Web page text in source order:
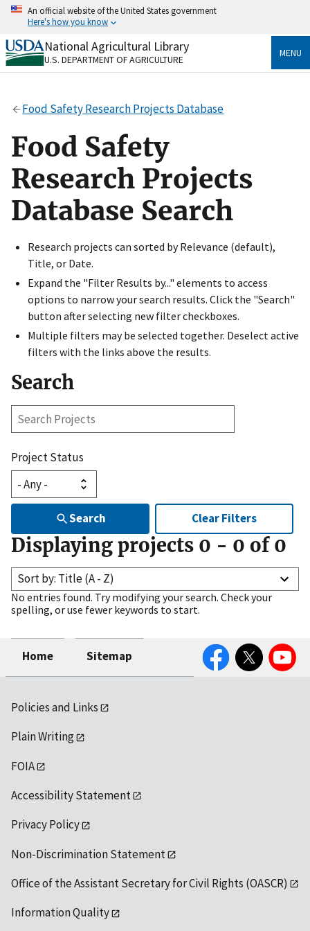
Skip
content
An official website of the United States government
Here's how you know
Official websites use .gov
A.govwebsite belongs to an official government
Secure .gov websites use HTTPS
https://
to the .gov website. Share sensitive information only
on official, secure websites.
National Agricultural Library
U.S. DEPARTMENT OF AGRICULTURE
MENU
Food Safety Research Projects Database
Food Safety
Research Projects
Database Search
Research projects can sorted by Relevance (default),
Title, or Date.
Expand the "Filter Results by..." elements to access
options to narrow your search results. Click the "Search"
button after selecting new filter checkboxes.
Multiple filters may be selected together. Deselect active
filters with the links above the results.
Search
Search
Project Status
Search Clear Filters
Displaying projects 0 - 0 of 0
Sort by: Title (A - Z)
No entries found. Try modifying your search. Check your
spelling, or use fewer keywords to start.
Home Sitemap
FacebookTwitter YouTube
Policies and Links
Plain Writing
FOIA
Accessibility Statement
Privacy Policy
Non-Discrimination Statement
Office of the Assistant Secretary for Civil Rights (OASCR)
Information Quality